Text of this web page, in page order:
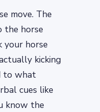
move. The
the horse
your horse
kicking
to what
cues like
know the